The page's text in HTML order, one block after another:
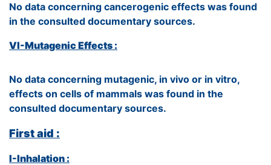
No data concerning cancerogenic effects was found
in the consulted documentary sources.
VI-Mutagenic Effects :
No data concerning mutagenic, in vivo or in vitro,
effects on cells of mammals was found in the
consulted documentary sources.
First aid :
I-Inhalation :